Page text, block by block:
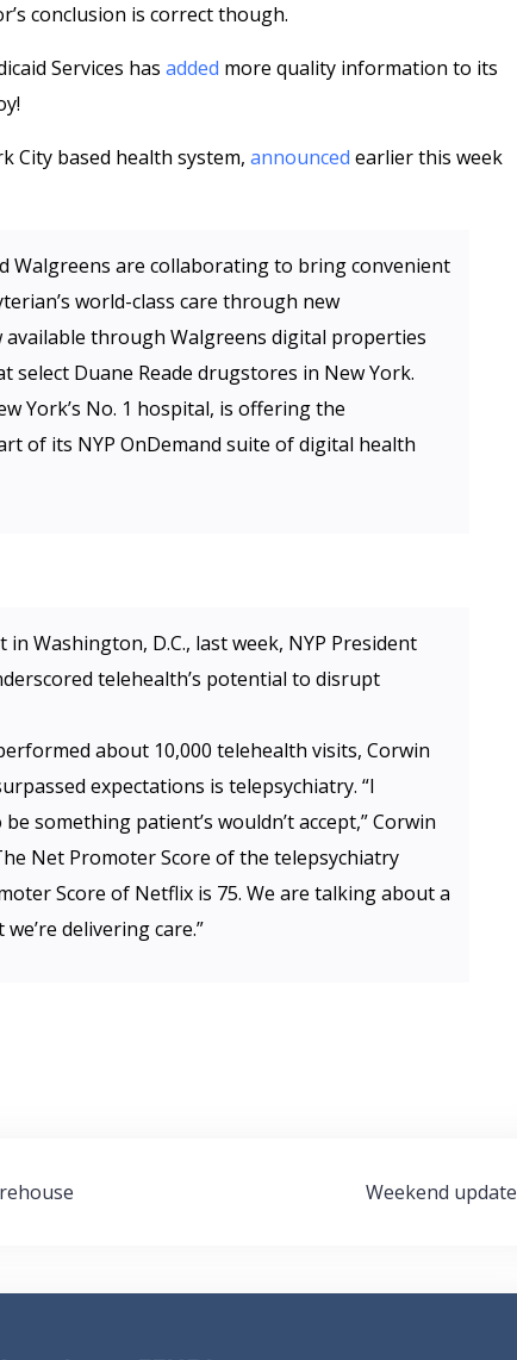
conclusion is correct though.
Services has added more quality information to its
City based health system, announced earlier this week
Walgreens are collaborating to bring convenient
world-class care through new
available through Walgreens digital properties
select Duane Reade drugstores in New York.
York’s No. 1 hospital, is offering the
of its NYP OnDemand suite of digital health
Washington, D.C., last week, NYP President
telehealth’s potential to disrupt
about 10,000 telehealth visits, Corwin
expectations is telepsychiatry. “I
something patient’s wouldn’t accept,” Corwin
Net Promoter Score of the telepsychiatry
Score of Netflix is 75. We are talking about a
delivering care.”
Weekend update